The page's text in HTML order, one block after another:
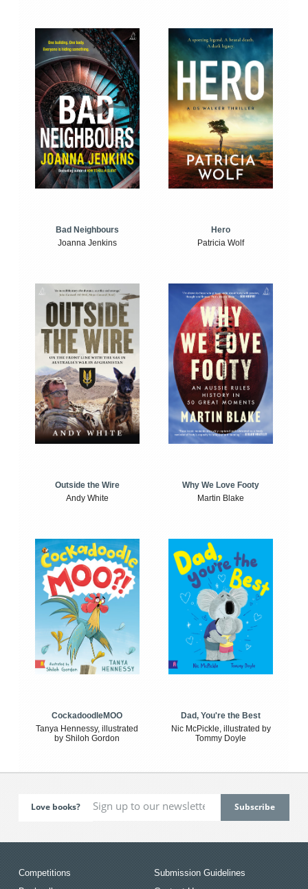
Bad Neighbours
Joanna Jenkins
Hero
Patricia Wolf
Outside the Wire
Andy White
Why We Love Footy
Martin Blake
CockadoodleMOO
Tanya Hennessy, illustrated
by Shiloh Gordon
Dad, You're the Best
Nic McPickle, illustrated by
Tommy Doyle
Love books?
Competitions
Submission Guidelines